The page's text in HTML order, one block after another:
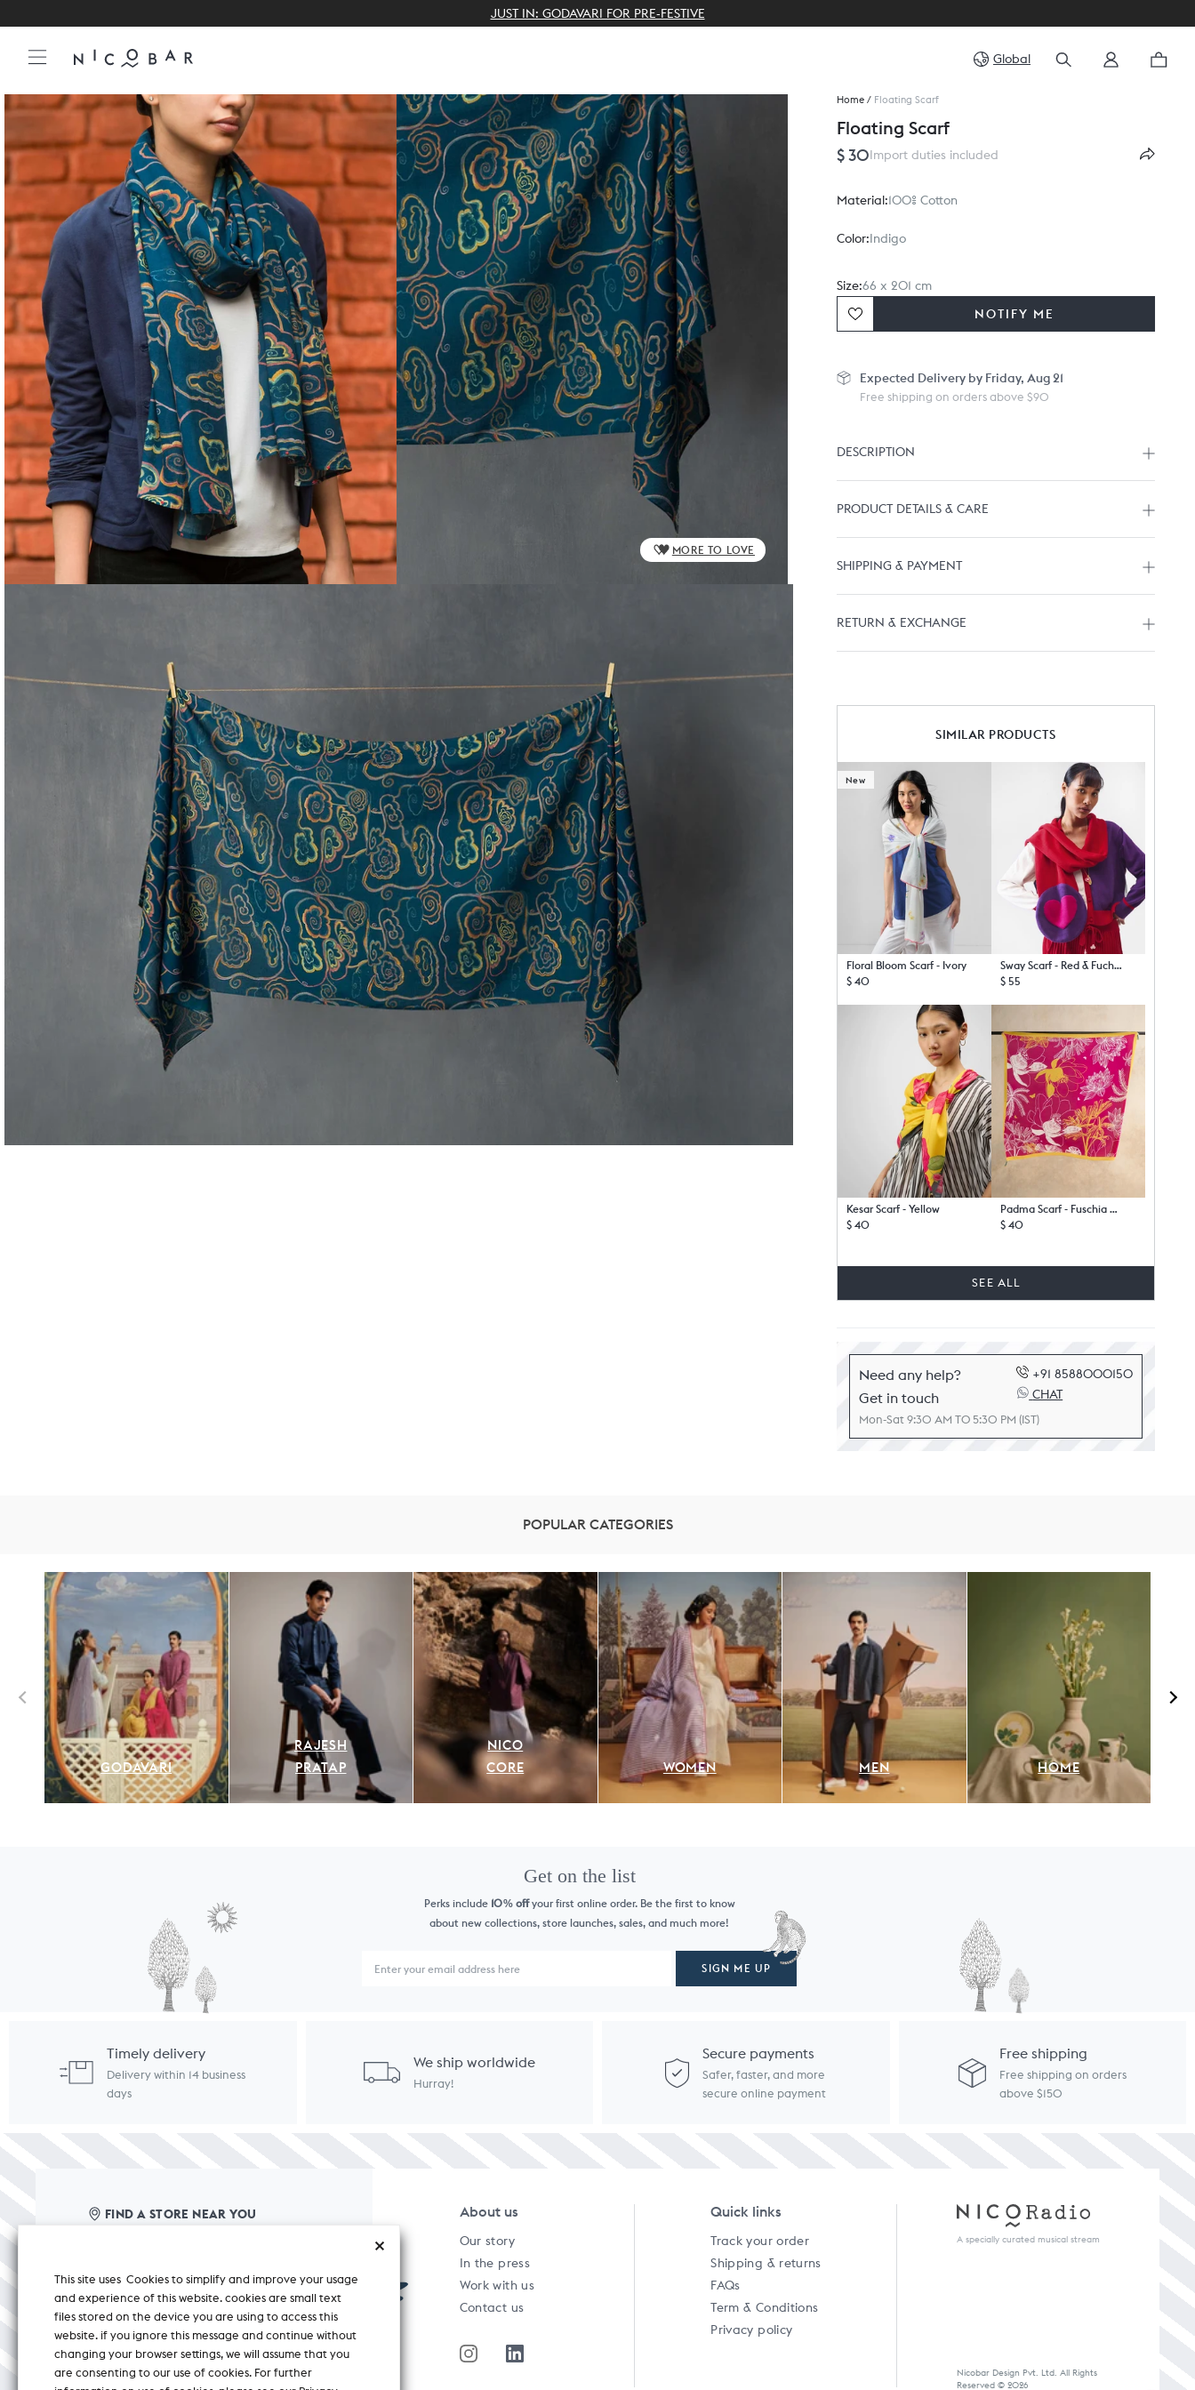
THE GIFTING CONCIERGE
Global
MORE TO LOVE
Home / Floating Scarf
Floating Scarf
$ 30Import duties included
Material:100% Cotton
Color:Indigo
Size:66 x 201 cm
NOTIFY ME
Expected Delivery by Friday, Aug 21
Free shipping on orders above $90
DESCRIPTION
PRODUCT DETAILS & CARE
SHIPPING & PAYMENT
RETURN & EXCHANGE
SIMILAR PRODUCTS
New
Floral Bloom Scarf - Ivory
$ 40
Sway Scarf - Red & Fuchsia
$ 55
Kesar Scarf - Yellow
$ 40
Padma Scarf - Fuschia & White
$ 40
SEE ALL
Need any help?
Get in touch
+91 8588000150
CHAT
Mon-Sat 9:30 AM TO 5:30 PM (IST)
POPULAR CATEGORIES
GODAVARI
RAJESH
PRATAP
NICO
CORE
WOMEN MEN HOME
Get on the list
Perks include 10%offyour first online order. Be the first to know
about new collections, store launches, sales, and much more!
SIGN ME UP
Timely delivery
Delivery within 14 business
days
We ship worldwide
Hurray!
Secure payments
Safer, faster, and more
secure online payment
Free shipping
Free shipping on orders
above $150
FIND A STORE NEAR YOU
care@nicobar.com
corporate@nicobar.com
pr@nicobar.com
+ 91 8588000150 CHAT
About us
Our story
In the press
Work with us
Contact us
Quick links
Track your order
Shipping & returns
FAQs
Term & Conditions
Privacy policy
A specially curated musical stream
Nicobar Design Pvt. Ltd. All Rights
Reserved © 2026
This site uses Cookies to simplify and improve your usage
and experience of this website. cookies are small text
files stored on the device you are using to access this
website. if you ignore this message and continue without
changing your browser settings, we will assume that you
are consenting to our use of cookies. For further